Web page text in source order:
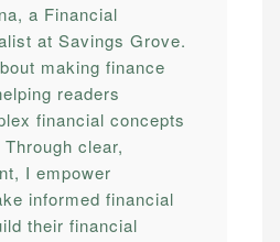
a Financial
at Savings Grove.
making finance
readers
financial concepts
clear,
I empower
informed financial
their financial